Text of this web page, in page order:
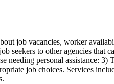
job vacancies, worker
seekers to other agencies that
needing personal assistance:
job choices. Services